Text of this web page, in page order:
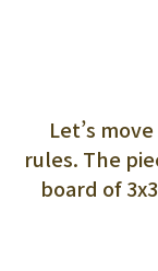
Let’s
rules. The
board of